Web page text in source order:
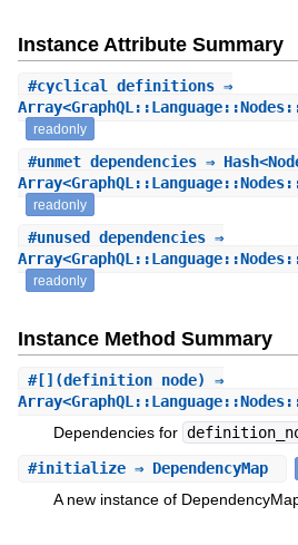
Instance Attribute Summary
#cyclical_definitions⇒
readonly
#unmet_dependencies⇒
readonly
#unused_dependencies⇒
readonly
Instance Method Summary
#[] (definition_node) ⇒
Dependencies for
#initialize⇒ DependencyMap
A new instance of